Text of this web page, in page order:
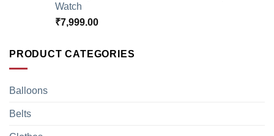
Watch
₹7,999.00
PRODUCT CATEGORIES
Balloons
Belts